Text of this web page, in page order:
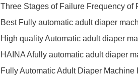
Three Stages of Failure Frequency of
Best Fully automatic adult diaper
High quality Automatic adult diaper
HAINA Afully automatic adult diaper
Fully Automatic Adult Diaper